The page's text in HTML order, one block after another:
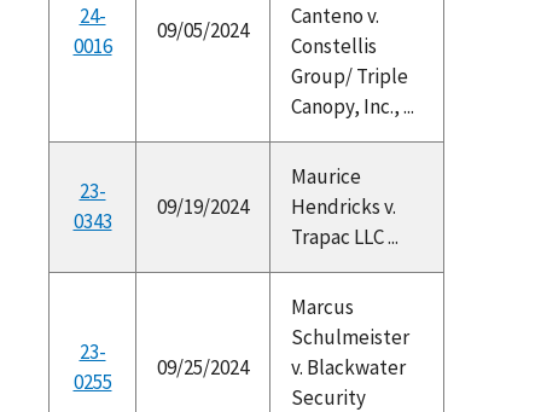
24-
0016
09/05/2024
Canteno v.
Constellis
Group/ Triple
Canopy, Inc., ...
23-
0343
09/19/2024
Maurice
Hendricks v.
Trapac LLC ...
23-
0255
09/25/2024
Marcus
Schulmeister
v. Blackwater
Security